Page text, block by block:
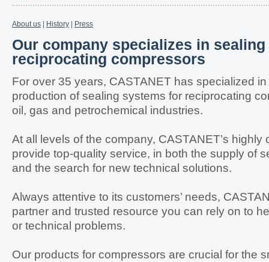
About us History Press
Our company specializes in
reciprocating compressors
For over 35 years, CASTANET has specialized
production of sealing systems for reciprocating
oil, gas and petrochemical industries.
At all levels of the company, CASTANET’s
provide top-quality service, in both the supply of
and the search for new technical solutions.
Always attentive to its customers’ needs,
partner and trusted resource you can rely on to
or technical problems.
Our products for compressors are crucial for the